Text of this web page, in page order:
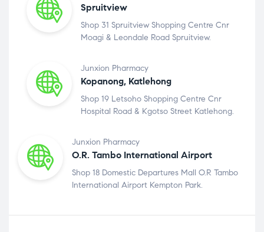
Spruitview
Shop 31 Spruitview Shopping Centre Cnr
Moagi & Leondale Road Spruitview.
Junxion Pharmacy
Kopanong, Katlehong
Shop 19 Letsoho Shopping Centre Cnr
Hospital Road & Kgotso Street Katlehong.
Junxion Pharmacy
O.R. Tambo International Airport
Shop 18 Domestic Departures Mall O.R Tambo
International Airport Kempton Park.